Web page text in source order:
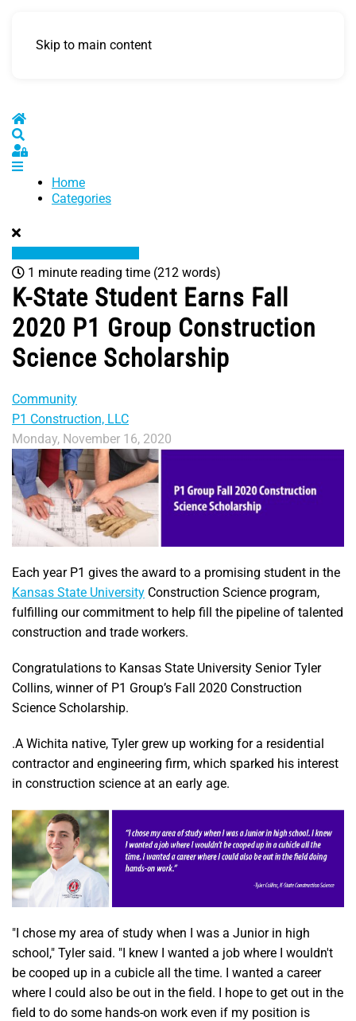
Skip to main content
Home
Sign In
Home
Categories
1 minute reading time (212 words)
K-State Student Earns Fall
2020 P1 Group Construction
Science Scholarship
Community
P1 Construction, LLC
Monday, November 16, 2020
Each year P1 gives the award to a promising student in the
Kansas State University Construction Science program,
fulfilling our commitment to help fill the pipeline of talented
construction and trade workers.
Congratulations to Kansas State University Senior Tyler
Collins, winner of P1 Group’s Fall 2020 Construction
Science Scholarship.
.A Wichita native, Tyler grew up working for a residential
contractor and engineering firm, which sparked his interest
in construction science at an early age.
"I chose my area of study when I was a Junior in high
school," Tyler said. "I knew I wanted a job where I wouldn't
be cooped up in a cubicle all the time. I wanted a career
where I could also be out in the field. I hope to get out in the
field to do some hands-on work even if my position is